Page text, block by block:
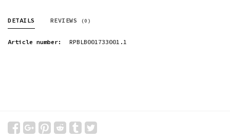
DETAILS REVIEWS (0)
Article number: RPBLB001733001.1